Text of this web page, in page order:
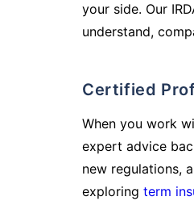
your side. Our
understand,
Certified
When you work
expert advice
new regulations,
exploring term